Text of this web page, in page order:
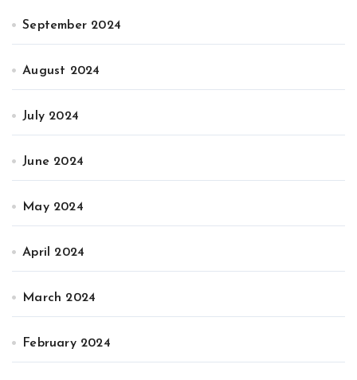
September 2024
August 2024
July 2024
June 2024
May 2024
April 2024
March 2024
February 2024